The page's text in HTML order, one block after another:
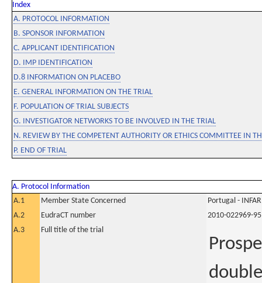
Index
A. PROTOCOL INFORMATION
B. SPONSOR INFORMATION
C. APPLICANT IDENTIFICATION
D. IMP IDENTIFICATION
D.8 INFORMATION ON PLACEBO
E. GENERAL INFORMATION ON THE TRIAL
F. POPULATION OF TRIAL SUBJECTS
G. INVESTIGATOR NETWORKS TO BE INVOLVED IN THE TRIAL
N. REVIEW BY THE COMPETENT AUTHORITY OR ETHICS COMMITTEE IN
P. END OF TRIAL
A. Protocol Information
A.1
Member State Concerned
Portugal -
A.2
EudraCT number
2010-022969-95
A.3
Full title of the trial